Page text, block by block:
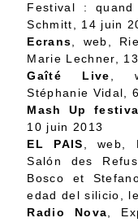
Festival :
Schmitt, 14 juin
Ecrans , web,
Marie Lechner,
Gaîté Live ,
Stéphanie Vidal,
Mash Up
10 juin 2013
EL PAIS
, web,
Salón des
Bosco et
edad del silicio,
Radio Nova